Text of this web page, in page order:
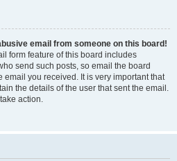
email from someone on this board!
form feature of this board includes
send such posts, so email the board
email you received. It is very important that
the details of the user that sent the email.
action.